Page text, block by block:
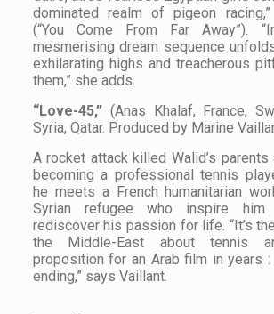
dominated realm of pigeon
(“You Come From Far Away”).
mesmerising dream sequence
exhilarating highs and treacherous
them,” she adds.
“Love-45,” (Anas Khalaf, France,
Syria, Qatar. Produced by Marine
A rocket attack killed Walid’s
becoming a professional tennis
he meets a French humanitarian
Syrian refugee who inspire
rediscover his passion for life. “It’s
the Middle-East about tennis
proposition for an Arab film in years
ending,” says Vaillant.